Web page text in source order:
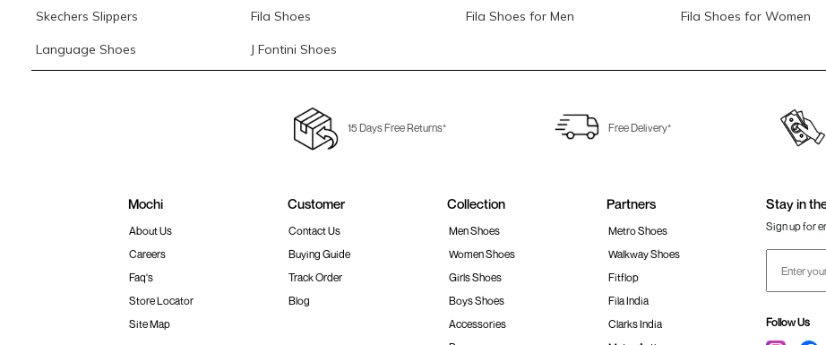
Skechers Slippers Fila Shoes Fila Shoes for Men Fila Shoes for Women
Language Shoes J Fontini Shoes
15 Days Free Returns* Free Delivery*
Mochi
About Us
Careers
Faq's
Store Locator
Site Map
Customer
Contact Us
Buying Guide
Track Order
Blog
Collection
Men Shoes
Women Shoes
Girls Shoes
Boys Shoes
Accessories
Partners
Metro Shoes
Walkway Shoes
Fitflop
Fila India
Clarks India
Stay in
Sign up for
Follow Us